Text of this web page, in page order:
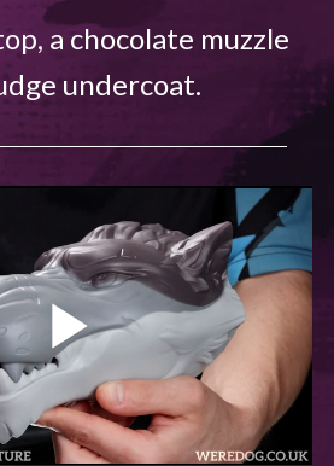
a chocolate muzzle
undercoat.